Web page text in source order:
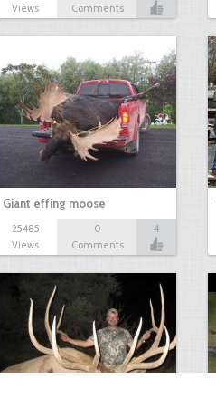
Views
Comments
Giant effing moose
25485
Views
0
Comments
4